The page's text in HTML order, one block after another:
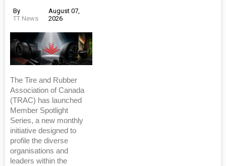
By
TT News
August 07,
2026
The Tire and Rubber
Association of Canada
(TRAC) has launched
Member Spotlight
Series, a new monthly
initiative designed to
profile the diverse
organisations and
leaders within the